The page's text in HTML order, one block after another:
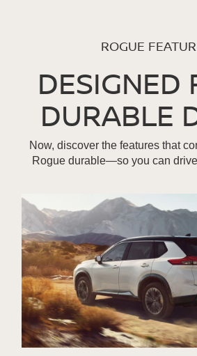
ROGUE
DESIGNED
DURABLE
Now, discover the features that
Rogue durable—so you can